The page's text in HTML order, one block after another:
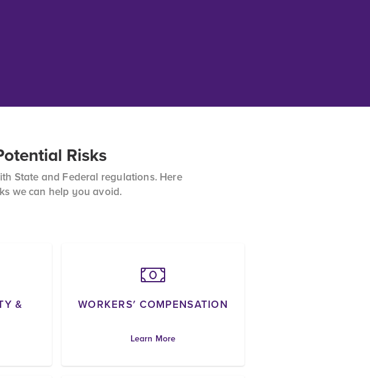
Risks
State and Federal regulations. Here
we can help you avoid.
&
WORKERS' COMPENSATION
Learn More